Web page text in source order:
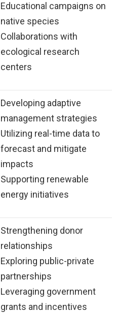
Educational campaigns on
native species
Collaborations with
ecological research
centers
Developing adaptive
management strategies
Utilizing real-time data to
forecast and mitigate
impacts
Supporting renewable
energy initiatives
Strengthening donor
relationships
Exploring public-private
partnerships
Leveraging government
grants and incentives